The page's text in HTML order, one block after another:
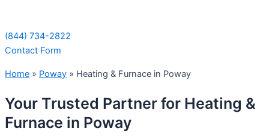
(844) 734-2822
Contact Form
Home » Poway » Heating & Furnace in Poway
Your Trusted Partner for Heating &
Furnace in Poway